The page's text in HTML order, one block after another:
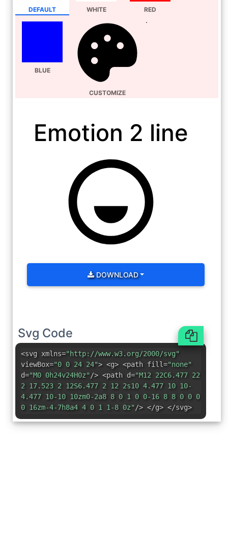
DEFAULT WHITE RED
BLUE
CUSTOMIZE
Emotion 2 line
DOWNLOAD
Svg Code
<svg xmlns="http://www.w3.org/2000/svg"
viewBox="0 0 24 24"> <g> <path fill="none"
d="M0 0h24v24H0z"/> <path d="M12 22C6.477 22
2 17.523 2 12S6.477 2 12 2s10 4.477 10 10-
4.477 10-10 10zm0-2a8 8 0 1 0 0-16 8 8 0 0 0
0 16zm-4-7h8a4 4 0 1 1-8 0z"/> </g> </svg>